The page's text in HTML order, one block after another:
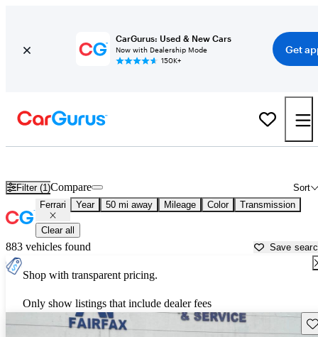
CarGurus: Used & New Cars
Now with Dealership Mode
150K+
Get
Filter (1) Sort
Compare
Ferrari Year 50 mi away Mileage Color Transmission
Clear all
883 vehicles found Save
Shop with transparent pricing.
Only show listings that include dealer fees